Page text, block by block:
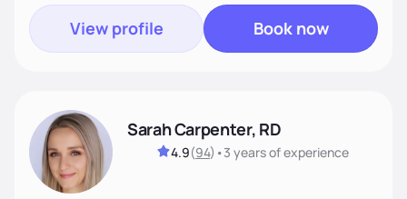
View profile Book now
Sarah Carpenter, RD
4.9(94) •3 yearsof experience